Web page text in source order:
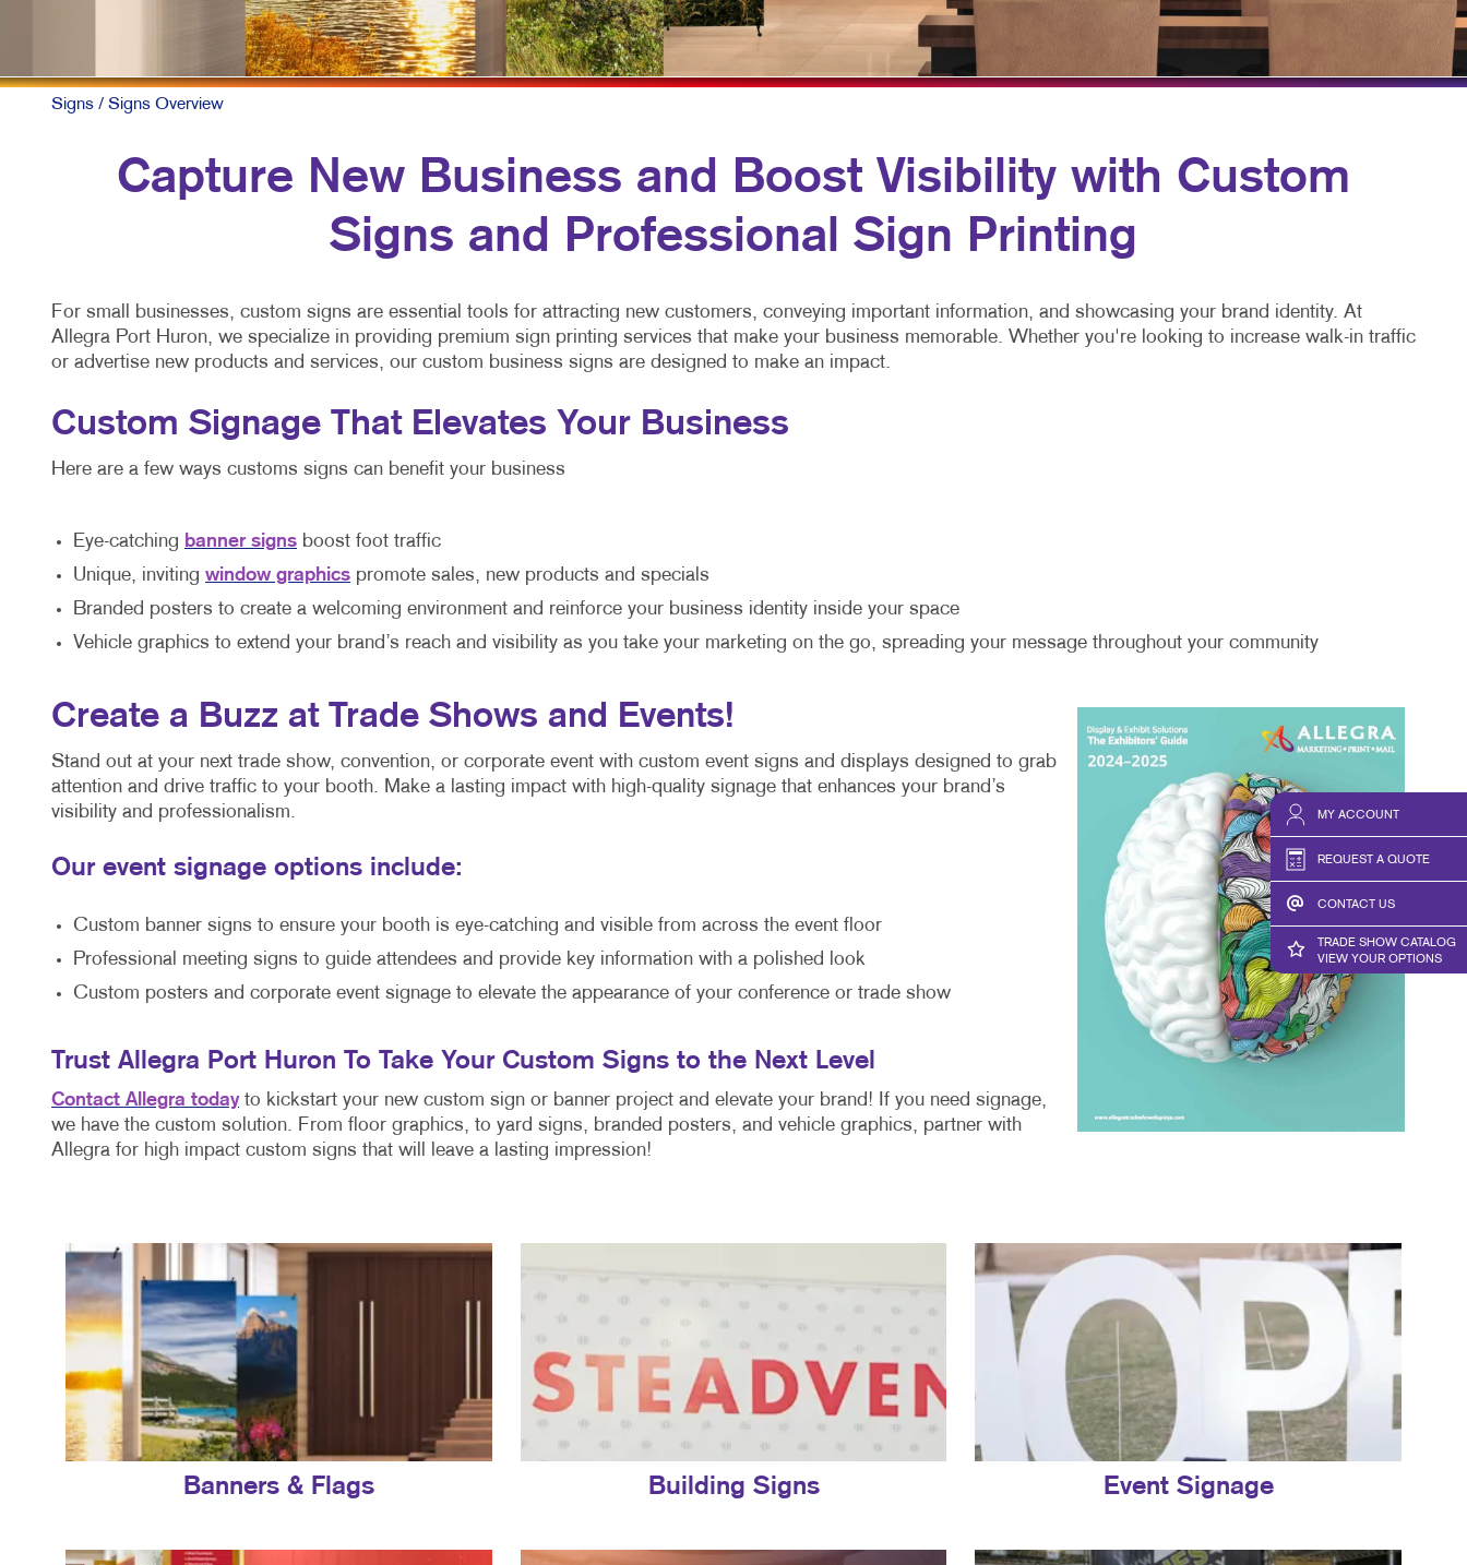
MY ACCOUNT
REQUEST A QUOTE
CONTACT US
TRADE SHOW CATALOG
VIEW YOUR OPTIONS
MOBILE MARKETING
MULTI-CHANNEL MARKETING
SOCIAL MEDIA MARKETING
TAKE 10 MARKETING SERIES
HOLIDAY GREETING CARDS
POSTCARDS
PRESENTATION FOLDERS
TRAINING MANUALS
WEB-TO-PRINT
VEHICLE GRAPHICS & DECALS
WINDOW GRAPHICS
TAKE 10 VIDEO SERIES
Signs / Signs Overview
Capture New Business and Boost Visibility with Custom
Signs and Professional Sign Printing
For small businesses, custom signs are essential tools for attracting new customers, conveying important information, and showcasing your brand identity. At
Allegra Port Huron, we specialize in providing premium sign printing services that make your business memorable. Whether you're looking to increase walk-in traffic
or advertise new products and services, our custom business signs are designed to make an impact.
Custom Signage That Elevates Your Business
Here are a few ways customs signs can benefit your business
Eye-catching banner signs boost foot traffic
Unique, inviting window graphics promote sales, new products and specials
Branded posters to create a welcoming environment and reinforce your business identity inside your space
Vehicle graphics to extend your brand’s reach and visibility as you take your marketing on the go, spreading your message throughout your community
Create a Buzz at Trade Shows and Events!
Stand out at your next trade show, convention, or corporate event with custom event signs and displays designed to grab
attention and drive traffic to your booth. Make a lasting impact with high-quality signage that enhances your brand’s
visibility and professionalism.
Our event signage options include:
Custom banner signs to ensure your booth is eye-catching and visible from across the event floor
Professional meeting signs to guide attendees and provide key information with a polished look
Custom posters and corporate event signage to elevate the appearance of your conference or trade show
Trust Allegra Port Huron To Take Your Custom Signs to the Next Level
Contact Allegra todayto kickstart your new custom sign or banner project and elevate your brand! If you need signage,
we have the custom solution. From floor graphics, to yard signs, branded posters, and vehicle graphics, partner with
Allegra for high impact custom signs that will leave a lasting impression!
Banners & Flags Building Signs Event Signage